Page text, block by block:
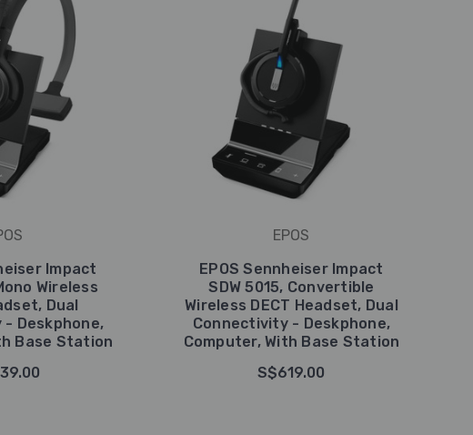
Impact
Wireless
Dual
Deskphone,
Base Station
EPOS
EPOS Sennheiser Impact
SDW 5015, Convertible
Wireless DECT Headset, Dual
Connectivity - Deskphone,
Computer, With Base Station
S$619.00